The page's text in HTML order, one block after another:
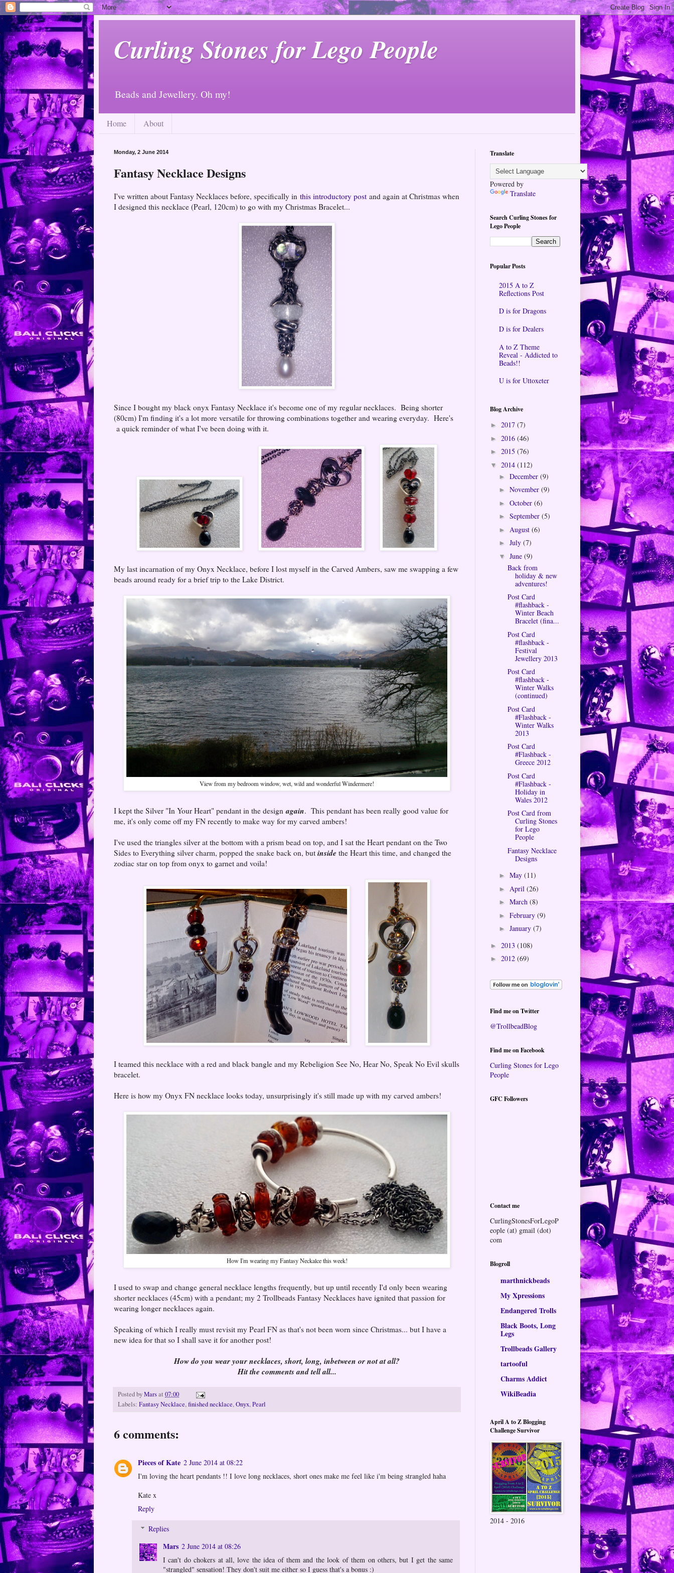
Curling Stones for Lego People
Beads and Jewellery. Oh my!
Home About
Monday, 2 June 2014
Fantasy Necklace Designs
I've written about Fantasy Necklaces before, specifically in this introductory post and again at Christmas when
I designed this necklace (Pearl, 120cm) to go with my Christmas Bracelet...
Since I bought my black onyx Fantasy Necklace it's become one of my regular necklaces. Being shorter
(80cm) I'm finding it's a lot more versatile for throwing combinations together and wearing everyday. Here's
a quick reminder of what I've been doing with it.
My last incarnation of my Onyx Necklace, before I lost myself in the Carved Ambers, saw me swapping a few
beads around ready for a brief trip to the Lake District.
View from my bedroom window, wet, wild and wonderful Windermere!
I kept the Silver "In Your Heart" pendant in the designagain. This pendant has been really good value for
me, it's only come off my FN recently to make way for my carved ambers!
I've used the triangles silver at the bottom with a prism bead on top, and I sat the Heart pendant on the Two
Sides to Everything silver charm, popped the snake back on, but inside the Heart this time, and changed the
zodiac star on top from onyx to garnet and voila!
I teamed this necklace with a red and black bangle and my Rebeligion See No, Hear No, Speak No Evil skulls
bracelet.
Here is how my Onyx FN necklace looks today, unsurprisingly it's still made up with my carved ambers!
How I'm wearing my Fantasy Neckalce this week!
I used to swap and change general necklace lengths frequently, but up until recently I'd only been wearing
shorter necklaces (45cm) with a pendant; my 2 Trollbeads Fantasy Necklaces have ignited that passion for
wearing longer necklaces again.
Speaking of which I really must revisit my Pearl FN as that's not been worn since Christmas... but I have a
new idea for that so I shall save it for another post!
How do you wear your necklaces, short, long, inbetween or not at all?
Hit the comments and tell all...
Posted byMarsat 07:00
Labels: Fantasy Necklace,finished necklace,Onyx,Pearl
6 comments:
Pieces of Kate 2 June 2014 at 08:22
I'm loving the heart pendants !! I love long necklaces, short ones make me feel like i'm being strangled haha
Kate x
Reply
Replies
Mars 2 June 2014 at 08:26
I can't do chokers at all, love the idea of them and the look of them on others, but I get the same
"strangled" sensation! They don't suit me either so I guess that's a bonus :)
Translate
Powered by
Translate
Search Curling Stones for
Lego People
Popular Posts
2015 A to Z
Reflections Post
D is for Dragons
D is for Dealers
A to Z Theme
Reveal - Addicted to
Beads!!
U is for Uttoxeter
Blog Archive
► 2017 (7)
► 2016 (46)
► 2015 (76)
▼ 2014 (112)
► December (9)
► November (9)
► October (6)
► September (5)
► August (6)
► July (7)
▼ June (9)
Back from
holiday & new
adventures!
Post Card
#flashback -
Winter Beach
Bracelet (fina...
Post Card
#flashback -
Festival
Jewellery 2013
Post Card
#flashback -
Winter Walks
(continued)
Post Card
#Flashback -
Winter Walks
2013
Post Card
#Flashback -
Greece 2012
Post Card
#Flashback -
Holiday in
Wales 2012
Post Card from
Curling Stones
for Lego
People
Fantasy Necklace
Designs
► May (11)
► April (26)
► March (8)
► February (9)
► January (7)
► 2013 (108)
► 2012 (69)
Find me on Twitter
@TrollbeadBlog
Find me on Facebook
Curling Stones for Lego
People
GFC Followers
Contact me
CurlingStonesForLegoP
eople (at) gmail (dot)
com
Blogroll
marthnickbeads
My Xpressions
Endangered Trolls
Black Boots, Long
Legs
Trollbeads Gallery
tartooful
Charms Addict
WikiBeadia
April A to Z Blogging
Challenge Survivor
2014 - 2016